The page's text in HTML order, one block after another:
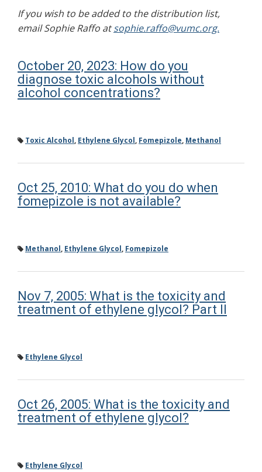
If you wish to be added to the distribution list,
email Sophie Raffo atsophie.raffo@vumc.org.
October 20, 2023: How do you
diagnose toxic alcohols without
alcohol concentrations?
Toxic Alcohol, Ethylene Glycol, Fomepizole, Methanol
Oct 25, 2010: What do you do when
fomepizole is not available?
Methanol, Ethylene Glycol, Fomepizole
Nov 7, 2005: What is the toxicity and
treatment of ethylene glycol? Part II
Ethylene Glycol
Oct 26, 2005: What is the toxicity and
treatment of ethylene glycol?
Ethylene Glycol